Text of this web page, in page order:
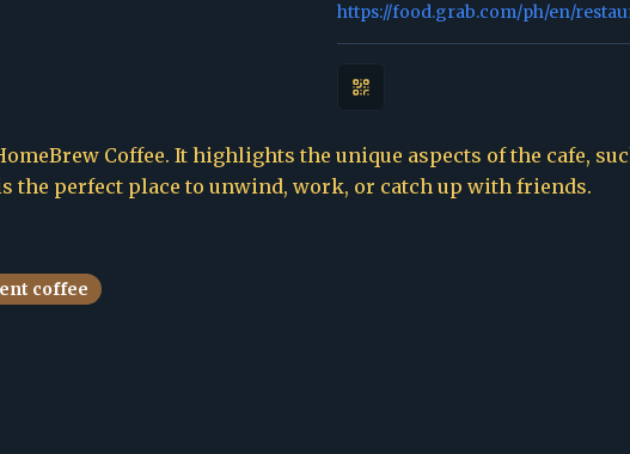
https://food.grab.com/ph/en/
Coffee. It highlights the unique aspects of the cafe,
the perfect place to unwind, work, or catch up with friends.
coffee